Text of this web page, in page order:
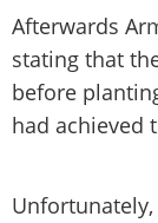
Afterwards
stating that
before
had achieved